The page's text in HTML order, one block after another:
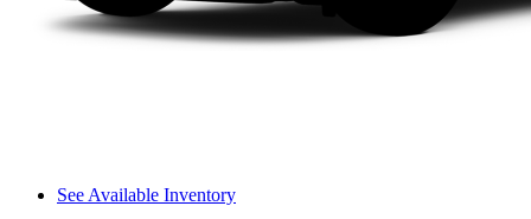
See Available Inventory